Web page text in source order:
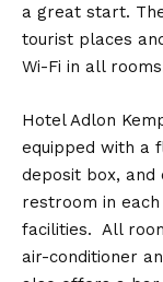
a great start.
tourist places
Wi-Fi in all
Hotel Adlon
equipped with a
deposit box, and
restroom in
facilities. All
air-conditioner